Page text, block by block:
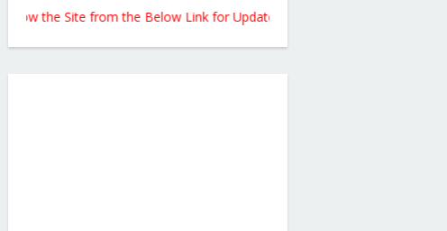
the Site from the Below Link for Updates !